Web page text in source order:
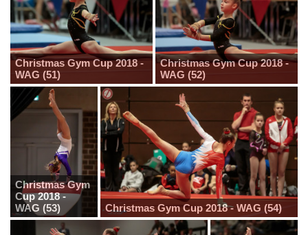
Christmas Gym Cup 2018 -
WAG (51)
Christmas Gym Cup 2018 -
WAG (52)
Christmas Gym
Cup 2018 -
WAG (53)
Christmas Gym Cup 2018 - WAG (54)